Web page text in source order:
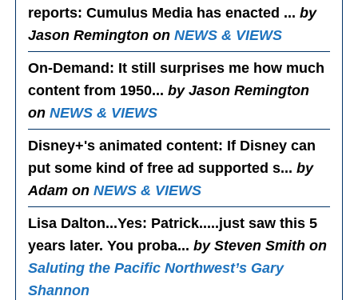
reports: Cumulus Media has enacted ...by
Jason Remington onNEWS & VIEWS
On-Demand : It still surprises me how much
content from 1950...by Jason Remington
onNEWS & VIEWS
Disney+'s animated content: If Disney can
put some kind of free ad supported s...by
Adam onNEWS & VIEWS
Lisa Dalton...Yes: Patrick.....just saw this 5
years later. You proba...by Steven Smith on
Saluting the Pacific Northwest’s Gary
Shannon